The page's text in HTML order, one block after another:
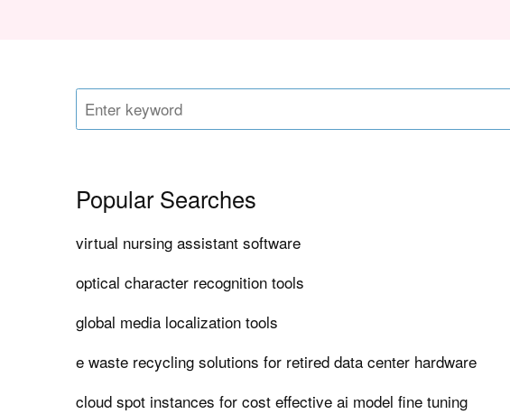
Popular Searches
virtual nursing assistant software
optical character recognition tools
global media localization tools
e waste recycling solutions for retired data center hardware
cloud spot instances for cost effective ai model fine tuning